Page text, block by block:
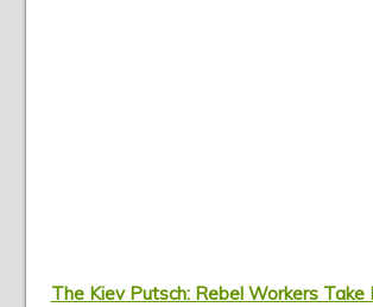
The Kiev Putsch: Rebel Workers Take